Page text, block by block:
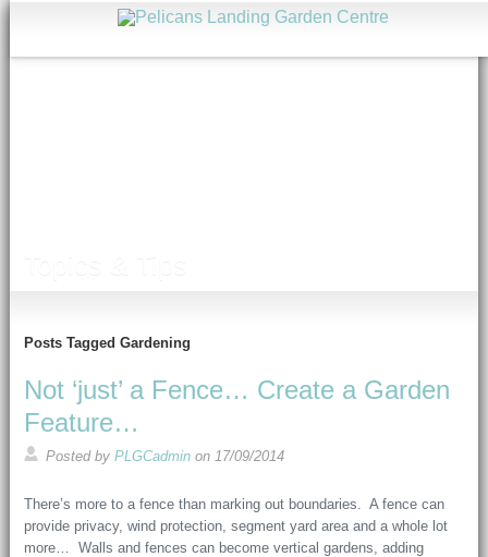
Posts Tagged Gardening
Not ‘just’ a Fence… Create a Garden
Feature…
Posted by PLGCadminon 17/09/2014
There’s more to a fence than marking out boundaries. A fence can
provide privacy, wind protection, segment yard area and a whole lot
more… Walls and fences can become vertical gardens, adding